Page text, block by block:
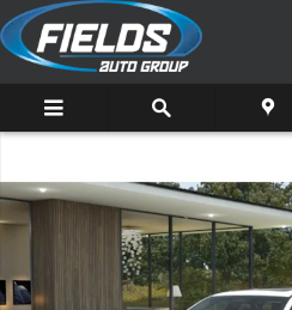
Skip to main content
New 2027 BMW 530i xDrive Sedan Photo 1 of 14